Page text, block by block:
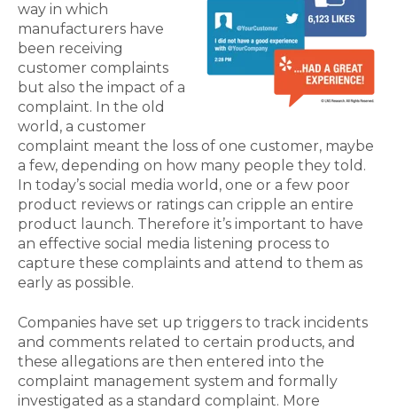
way in which
manufacturers have
been receiving
customer complaints
but also the impact of a
complaint. In the old
world, a customer
complaint meant the loss of one customer, maybe
a few, depending on how many people they told.
In today’s social media world, one or a few poor
product reviews or ratings can cripple an entire
product launch. Therefore it’s important to have
an effective social media listening process to
capture these complaints and attend to them as
early as possible.
Companies have set up triggers to track incidents
and comments related to certain products, and
these allegations are then entered into the
complaint management system and formally
investigated as a standard complaint. More